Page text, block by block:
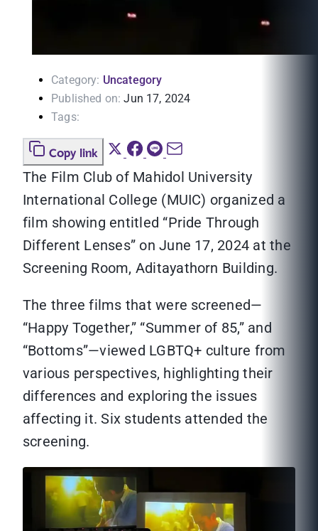
Category: Uncategory
Published on: Jun 17, 2024
Tags:
Copy link
The Film Club of Mahidol University
International College (MUIC) organized a
film showing entitled “Pride Through
Different Lenses” on June 17, 2024 at the
Screening Room, Aditayathorn Building.
The three films that were screened—
“Happy Together,” “Summer of 85,” and
“Bottoms”—viewed LGBTQ+ culture from
various perspectives, highlighting their
differences and exploring the issues
affecting it. Six students attended the
screening.